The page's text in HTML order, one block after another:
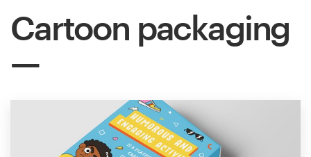
Cartoon packaging
Inspiration